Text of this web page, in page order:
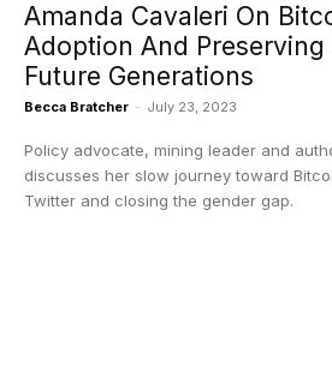
Amanda Cavaleri On
Adoption And Preserving
Future Generations
Becca Bratcher - July 23, 2023
Policy advocate, mining leader and
discusses her slow journey toward
Twitter and closing the gender gap.